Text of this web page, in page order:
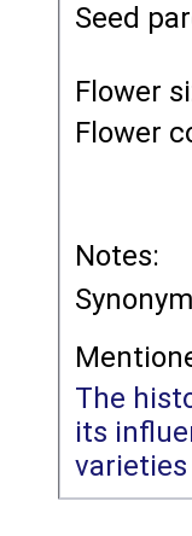
Seed
Flower
Flower
Notes:
The
its
varieties